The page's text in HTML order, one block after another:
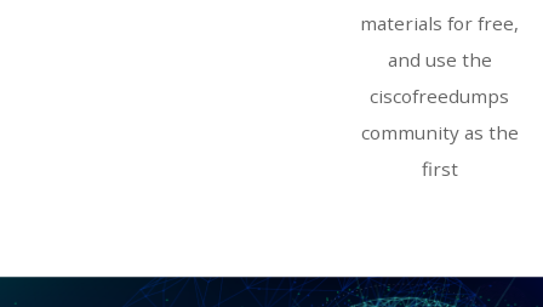
materials for free,
and use the
ciscofreedumps
community as the
first